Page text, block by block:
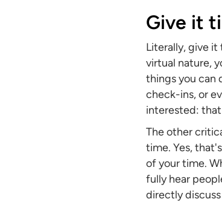
Give it
Literally, give
virtual nature,
things you can
check-ins, or
interested:
The other
time. Yes,
of your time.
fully hear
directly